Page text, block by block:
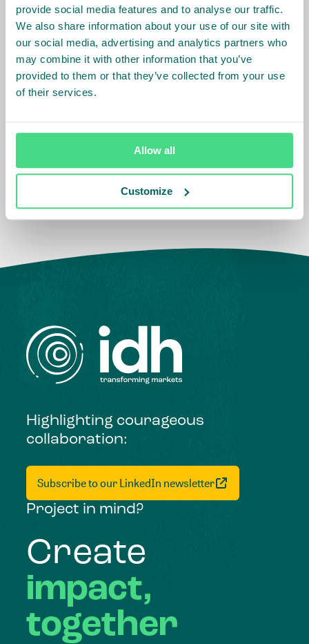
provide social media features and to analyse our traffic.
We also share information about your use of our site with
our social media, advertising and analytics partners who
may combine it with other information that you’ve
provided to them or that they’ve collected from your use
of their services.
Allow all
Customize
In February, Safaricom Foundation committed Kshs.
11.1million to ISLA for the protection of the South West
Mau forest block.
Other private sector partners have made similar
contributions or have committed to doing so. KTDA,
similar tree planting efforts under the ISLA Kenya
umbrella to restore other parts of the forest in
collaborations with CFA and KFS.
Highlighting courageous
collaboration:
Subscribe to our LinkedIn newsletter
Project in mind?
Create
impact,
together